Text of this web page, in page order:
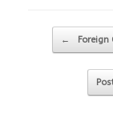
Post
← Foreign